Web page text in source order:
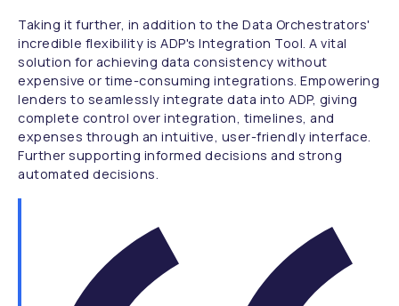
Taking it further, in addition to the Data Orchestrators'
incredible flexibility is ADP's Integration Tool. A vital
solution for achieving data consistency without
expensive or time-consuming integrations. Empowering
lenders to seamlessly integrate data into ADP, giving
complete control over integration, timelines, and
expenses through an intuitive, user-friendly interface.
Further supporting informed decisions and strong
automated decisions.